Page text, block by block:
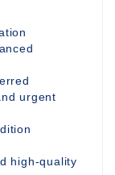
urgent
high-quality